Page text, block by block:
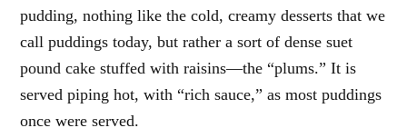
pudding, nothing like the cold, creamy desserts that we
call puddings today, but rather a sort of dense suet
pound cake stuffed with raisins—the “plums.” It is
served piping hot, with “rich sauce,” as most puddings
once were served.